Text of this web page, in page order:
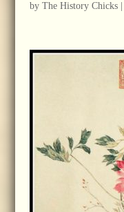
by The History Chicks|